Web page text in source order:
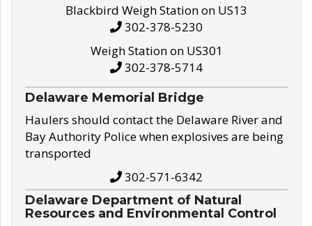
Blackbird Weigh Station on US13
302-378-5230
Weigh Station on US301
302-378-5714
Delaware Memorial Bridge
Haulers should contact the Delaware River and
Bay Authority Police when explosives are being
transported
302-571-6342
Delaware Department of Natural
Resources and Environmental Control